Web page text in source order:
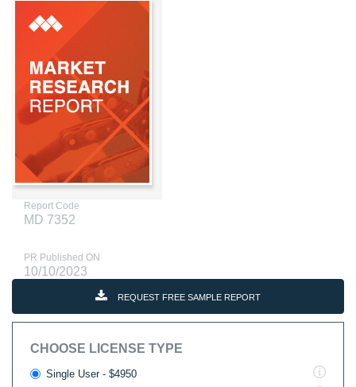
Report Code
MD 7352
PR Published ON
10/10/2023
REQUEST FREE SAMPLE REPORT
CHOOSE LICENSE TYPE
Single User - $4950